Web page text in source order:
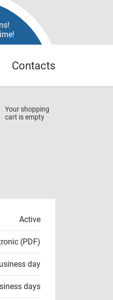
Contacts
Your shopping
cart is empty
Active
(PDF)
day
days